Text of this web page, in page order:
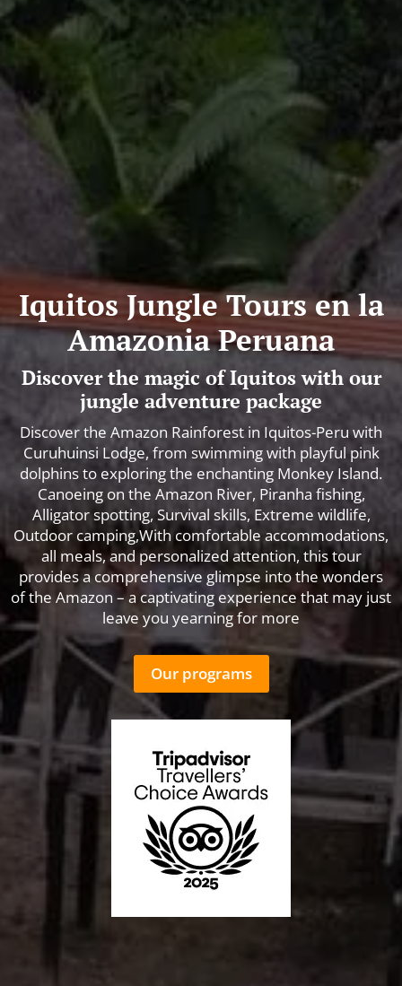
Iquitos Jungle Tours en la
Amazonia Peruana
Discover the magic of Iquitos with our
jungle adventure package
Discover the Amazon Rainforest in Iquitos-Peru with
Curuhuinsi Lodge, from swimming with playful pink
dolphins to exploring the enchanting Monkey Island.
Canoeing on the Amazon River, Piranha fishing,
Alligator spotting, Survival skills, Extreme wildlife,
Outdoor camping,With comfortable accommodations,
all meals, and personalized attention, this tour
provides a comprehensive glimpse into the wonders
of the Amazon – a captivating experience that may just
leave you yearning for more
Our programs